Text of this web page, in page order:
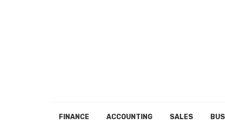
FINANCE ACCOUNTING SALES